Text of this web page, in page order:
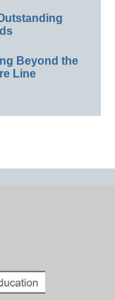
Beyond the
Line